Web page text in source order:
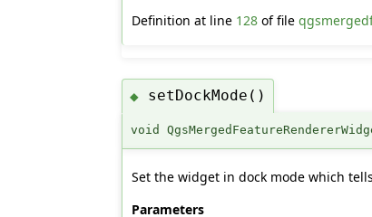
Definition at line 128 of file
◆ setDockMode()
void
Set the widget in dock mode which
Parameters